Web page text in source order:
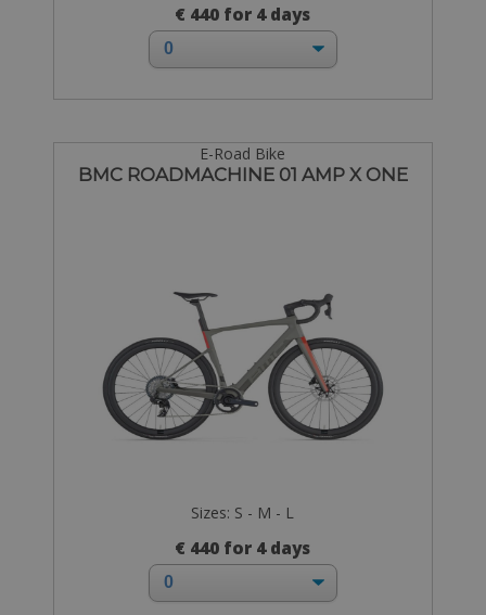
€ 440 for 4 days
E-Road Bike
BMC ROADMACHINE 01 AMP X ONE
Sizes: S - M - L
€ 440 for 4 days